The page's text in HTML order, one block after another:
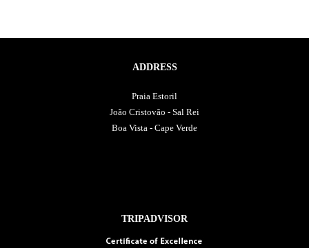
ADDRESS
Praia Estoril
João Cristovão - Sal Rei
Boa Vista - Cape Verde
TRIPADVISOR